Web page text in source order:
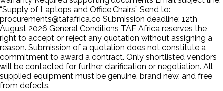
“Supply of Laptops and Office Chairs” Send to:
procurements@tafafrica.co Submission deadline: 12th
August 2026 General Conditions TAF Africa reserves the
right to accept or reject any quotation without assigning a
reason. Submission of a quotation does not constitute a
commitment to award a contract. Only shortlisted vendors
will be contacted for further clarification or negotiation. All
supplied equipment must be genuine, brand new, and free
from defects.